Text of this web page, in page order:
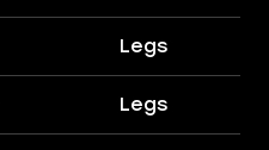
Legs
Legs